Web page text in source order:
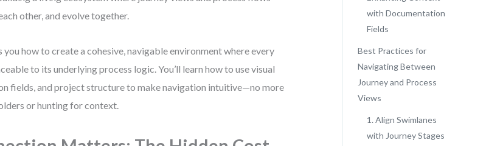
other, and evolve together.
you how to create a cohesive, navigable environment where every
to its underlying process logic. You’ll learn how to use visual
fields, and project structure to make navigation intuitive—no more
or hunting for context.
with Documentation
Fields
Best Practices for
Navigating Between
Journey and Process
Views
1. Align Swimlanes
with Journey Stages